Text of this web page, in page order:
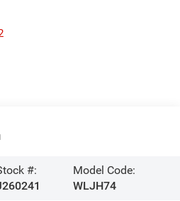
#:
Model Code:
WLJH74